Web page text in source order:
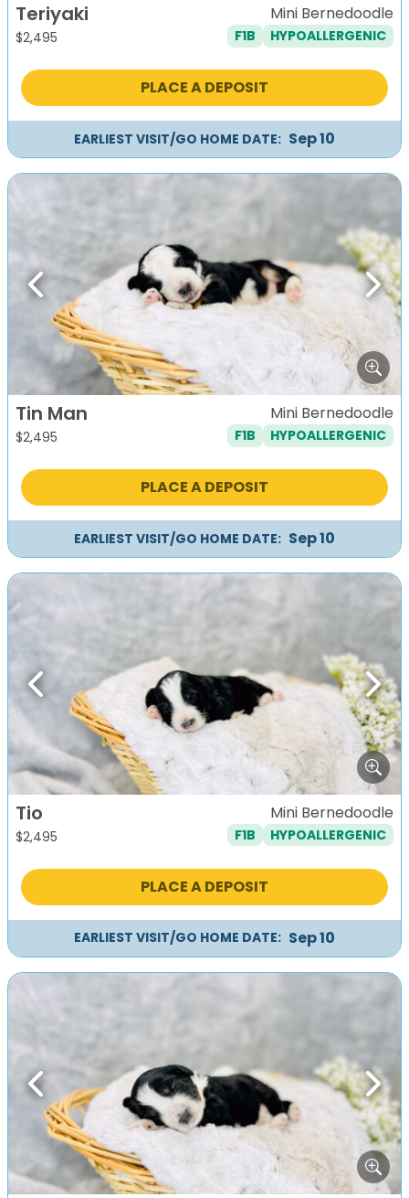
Teriyaki
$2,495
Mini Bernedoodle
F1B HYPOALLERGENIC
PLACE A DEPOSIT
EARLIEST VISIT/GO HOME DATE: Sep 10
Previous Next
Tin Man
$2,495
Mini Bernedoodle
F1B HYPOALLERGENIC
PLACE A DEPOSIT
EARLIEST VISIT/GO HOME DATE: Sep 10
Previous Next
Tio
$2,495
Mini Bernedoodle
F1B HYPOALLERGENIC
PLACE A DEPOSIT
EARLIEST VISIT/GO HOME DATE: Sep 10
Previous Next